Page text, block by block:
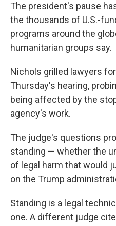
The president's pause
the thousands of U.S.-
programs around the
humanitarian groups say.
Nichols grilled lawyers
Thursday's hearing,
being affected by the
agency's work.
The judge's questions
standing — whether the
of legal harm that would
on the Trump
Standing is a legal
one. A different judge